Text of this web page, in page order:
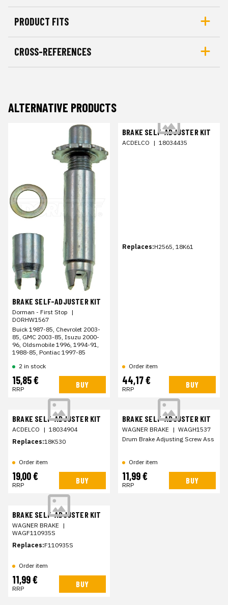
PRODUCT FITS
CROSS-REFERENCES
ALTERNATIVE PRODUCTS
BRAKE SELF-ADJUSTER KIT
Dorman - First Stop |
DORHW1567
Buick 1987-85, Chevrolet 2003-
85, GMC 2003-85, Isuzu 2000-
96, Oldsmobile 1996, 1994-91,
1988-85, Pontiac 1997-85
2 in stock
15,85 €
RRP BUY
BRAKE SELF-ADJUSTER KIT
ACDELCO | 18034435
Replaces:H2565, 18K61
Order item
44,17 €
RRP BUY
BRAKE SELF-ADJUSTER KIT
ACDELCO | 18034904
Replaces:18K530
Order item
19,00 €
RRP BUY
BRAKE SELF-ADJUSTER KIT
WAGNER BRAKE | WAGH1537
Drum Brake Adjusting Screw Ass
Order item
11,99 €
RRP BUY
BRAKE SELF-ADJUSTER KIT
WAGNER BRAKE |
WAGF110935S
Replaces:F110935S
Order item
11,99 €
RRP BUY